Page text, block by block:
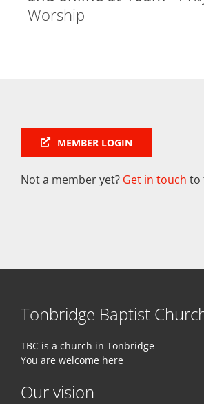
Worship
MEMBER LOGIN
Not a member yet? Get in touch to
Tonbridge Baptist
TBC is a church in Tonbridge
You are welcome here
Our vision